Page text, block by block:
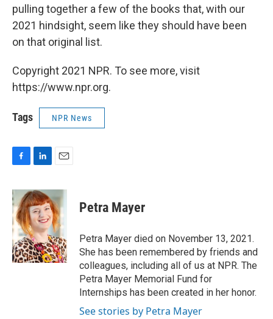
pulling together a few of the books that, with our
2021 hindsight, seem like they should have been
on that original list.
Copyright 2021 NPR. To see more, visit
https://www.npr.org.
Tags NPR News
c
e
b
o
o
k
n
k
e
d
I
n
a
i
l
Petra Mayer
Petra Mayer died on November 13, 2021.
She has been remembered by friends and
colleagues, including all of us at NPR. The
Petra Mayer Memorial Fund for
Internships has been created in her honor.
See stories by Petra Mayer